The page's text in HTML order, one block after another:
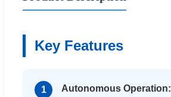
Key Features
1 Autonomous Operation: